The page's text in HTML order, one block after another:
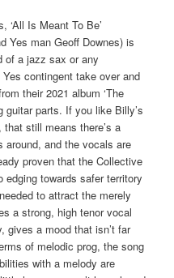
‘All Is Meant To Be’
Yes man Geoff Downes) is
of a jazz sax or any
contingent take over and
their 2021 album ‘The
guitar parts. If you like Billy’s
still means there’s a
around, and the vocals are
proven that the Collective
towards safer territory
to attract the merely
a strong, high tenor vocal
gives a mood that isn’t far
of melodic prog, the song
with a melody are